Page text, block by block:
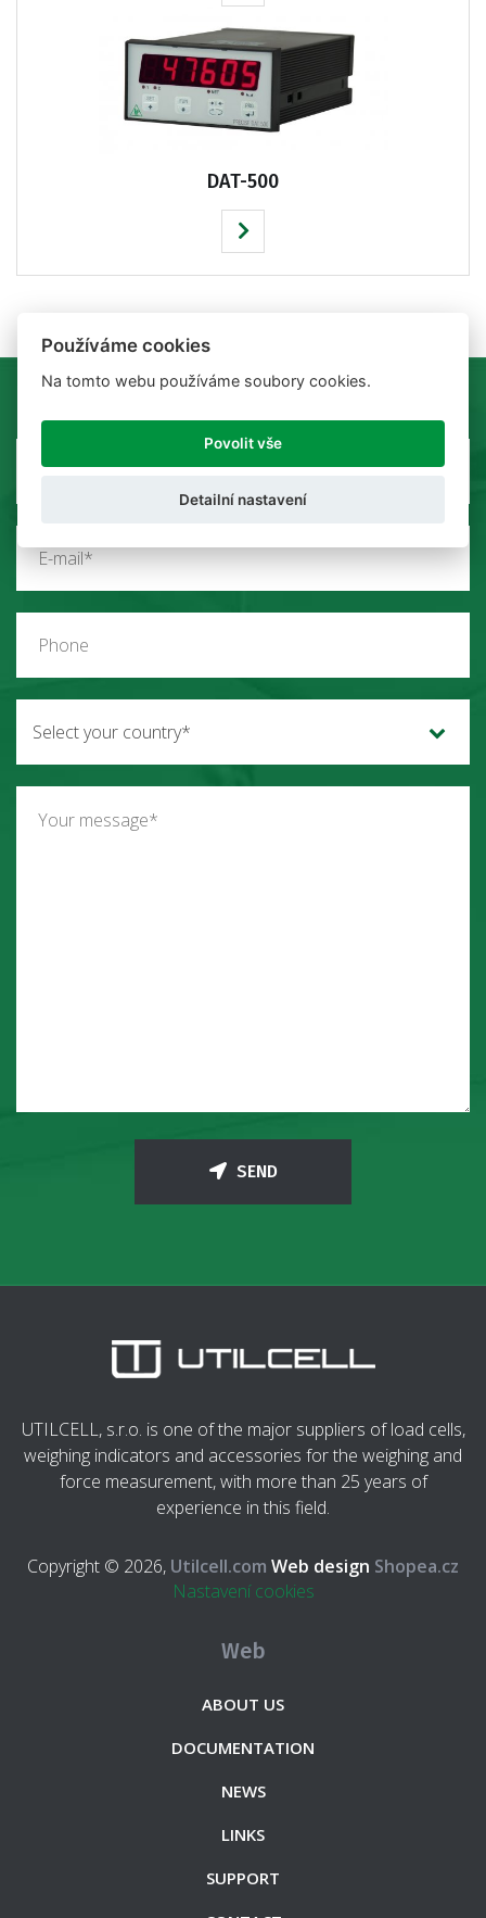
DAT-500
Select your country*
SEND
UTILCELL, s.r.o. is one of the major suppliers of load cells,
weighing indicators and accessories for the weighing and
force measurement, with more than 25 years of
experience in this field.
Copyright © 2026, Utilcell.com Web design Shopea.cz
Nastavení cookies
Web
ABOUT US
DOCUMENTATION
NEWS
LINKS
SUPPORT
Používáme cookies
Na tomto webu používáme soubory cookies.
Povolit vše
Detailní nastavení